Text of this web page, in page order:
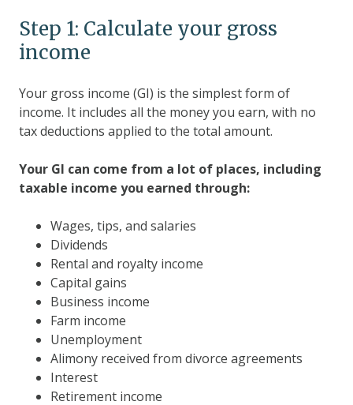
Step 1: Calculate your gross
income
Your gross income (GI) is the simplest form of
income. It includes all the money you earn, with no
tax deductions applied to the total amount.
Your GI can come from a lot of places, including
taxable income you earned through:
Wages, tips, and salaries
Dividends
Rental and royalty income
Capital gains
Business income
Farm income
Unemployment
Alimony received from divorce agreements
Interest
Retirement income